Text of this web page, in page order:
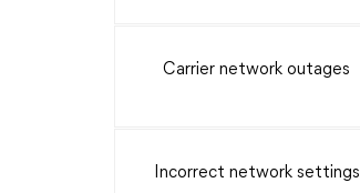
Carrier network outages
Incorrect network settings